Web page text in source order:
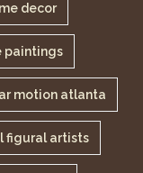
decor
paintings
motion atlanta
figural artists